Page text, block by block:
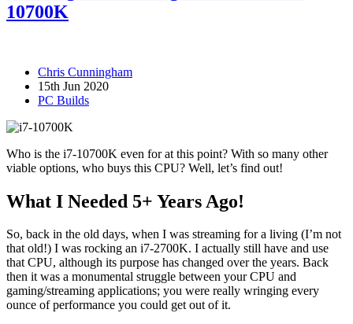
10700K
Chris Cunningham
15th Jun 2020
PC Builds
Who is the i7-10700K even for at this point? With so many other
viable options, who buys this CPU? Well, let’s find out!
What I Needed 5+ Years Ago!
So, back in the old days, when I was streaming for a living (I’m not
that old!) I was rocking an i7-2700K. I actually still have and use
that CPU, although its purpose has changed over the years. Back
then it was a monumental struggle between your CPU and
gaming/streaming applications; you were really wringing every
ounce of performance you could get out of it.